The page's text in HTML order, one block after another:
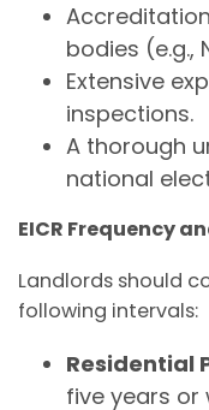
bodies (e.g.,
Extensive
inspections.
A thorough
national
EICR Frequency
Landlords should
following intervals:
Residential
five years or